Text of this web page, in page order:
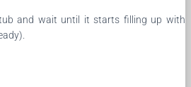
and wait until it starts filling up with